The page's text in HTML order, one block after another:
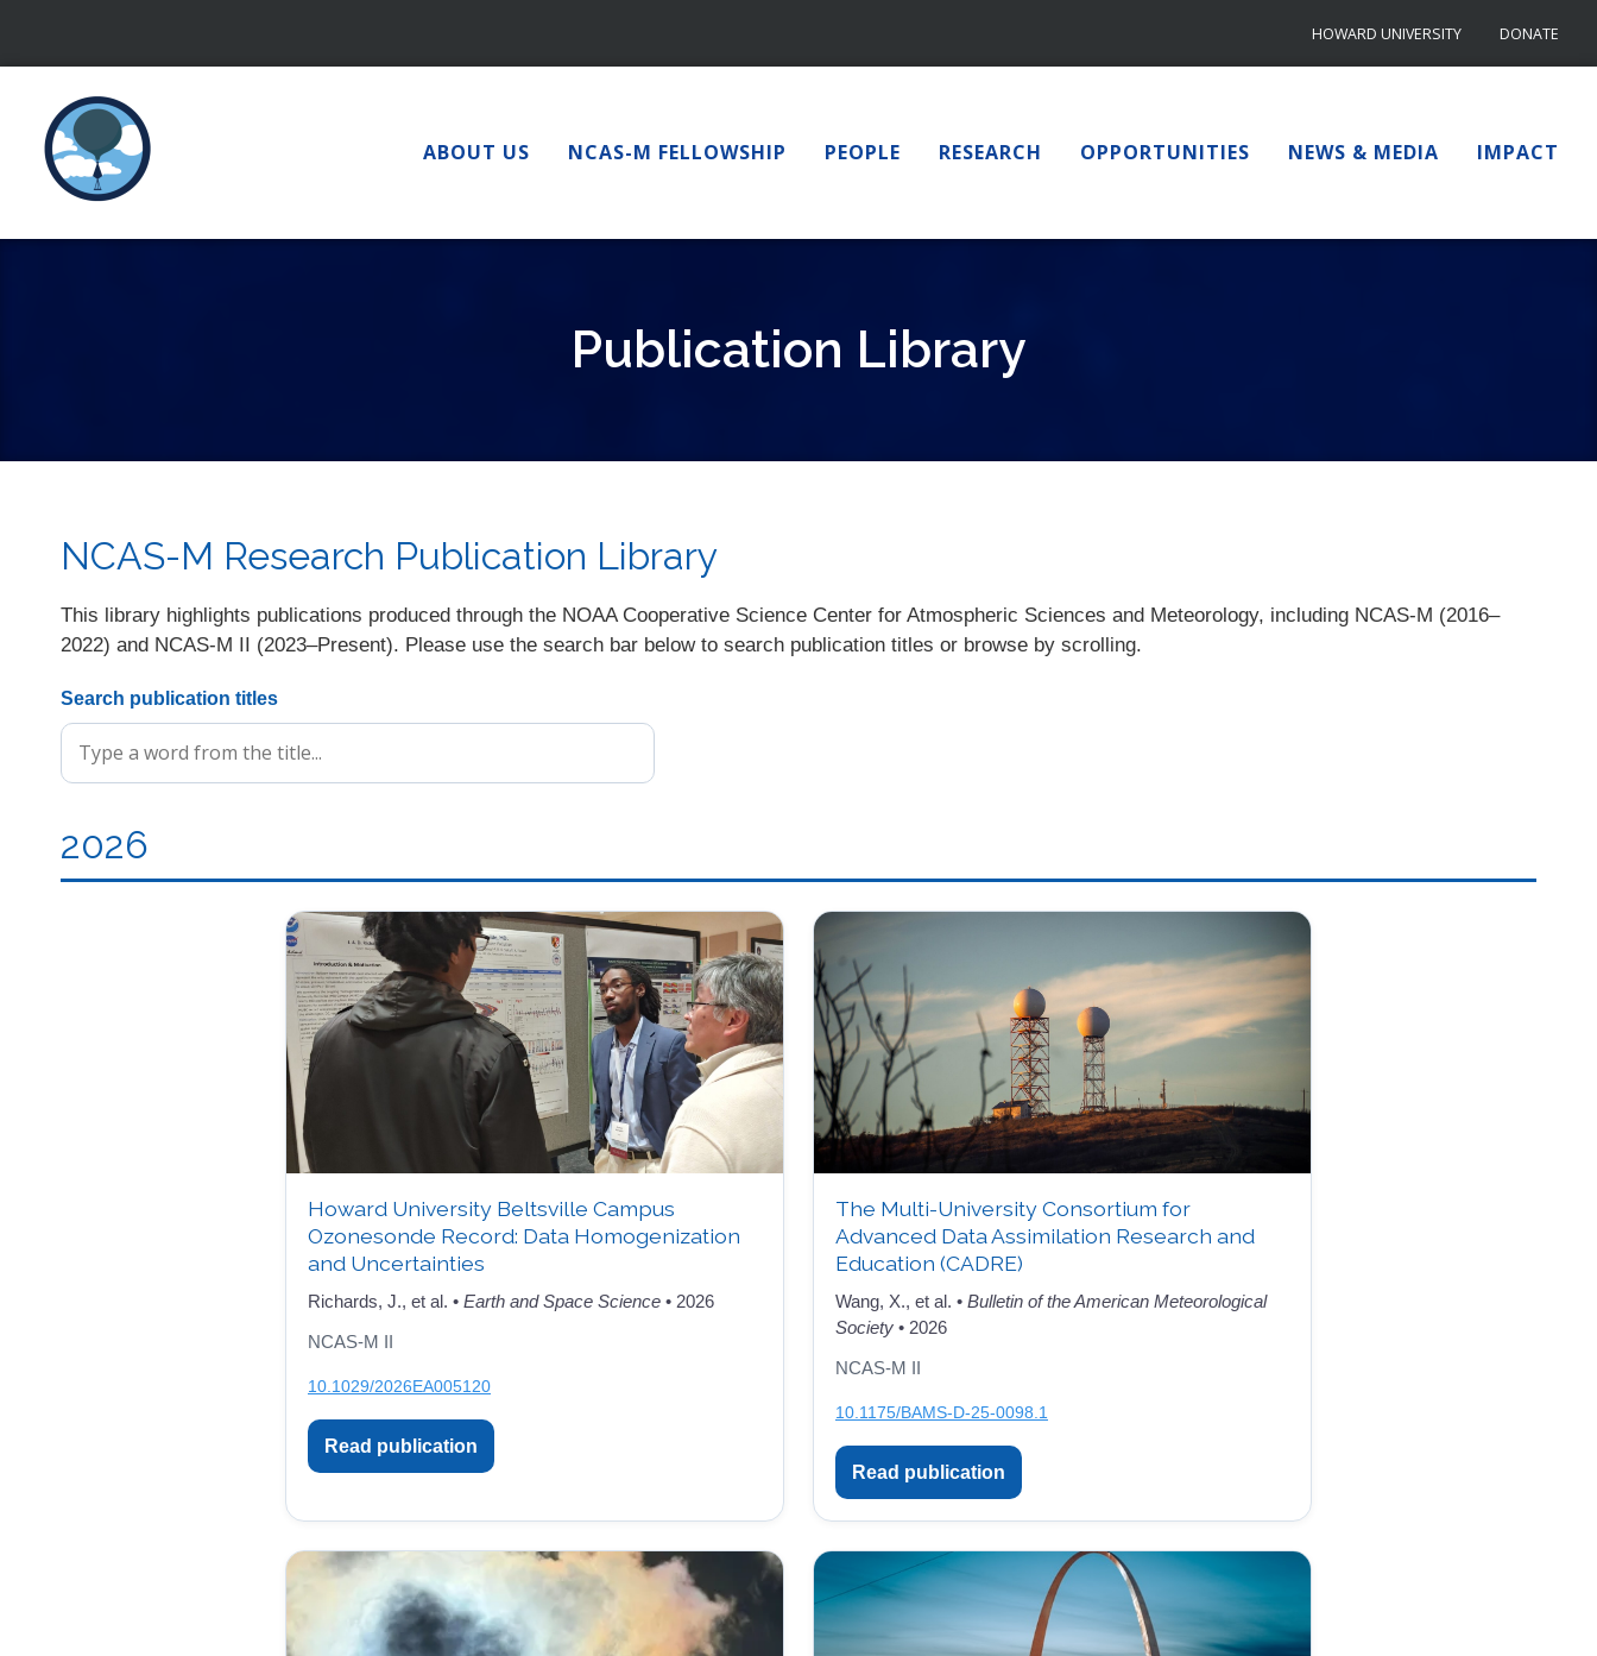
content
HOWARD UNIVERSITY DONATE
ABOUT US NCAS-M FELLOWSHIP PEOPLE RESEARCH OPPORTUNITIES NEWS & MEDIA IMPACT
Publication Library
NCAS-M Research Publication Library
This library highlights publications produced through the NOAA Cooperative Science Center for Atmospheric Sciences and Meteorology, including NCAS-M (2016–
2022) and NCAS-M II (2023–Present). Please use the search bar below to search publication titles or browse by scrolling.
Search publication titles
2026
Howard University Beltsville Campus
Ozonesonde Record: Data Homogenization
and Uncertainties
Richards, J., et al. • Earth and Space Science • 2026
NCAS-M II
10.1029/2026EA005120
Read publication
The Multi-University Consortium for
Advanced Data Assimilation Research and
Education (CADRE)
Wang, X., et al. • Bulletin of the American Meteorological
Society • 2026
NCAS-M II
10.1175/BAMS-D-25-0098.1
Read publication